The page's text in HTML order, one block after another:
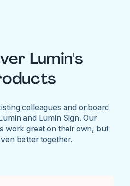
Lumin's
colleagues and onboard
and Lumin Sign. Our
work great on their own, but
better together.